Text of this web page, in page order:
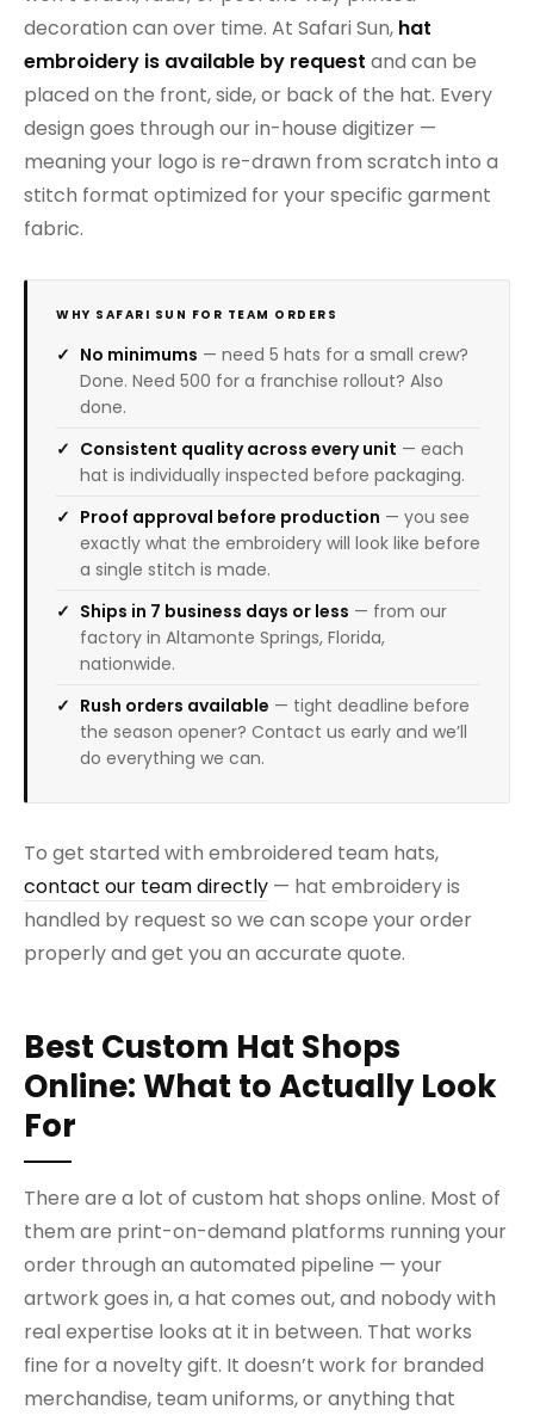
decoration can over time. At Safari Sun, hat
embroidery is available by request and can be
placed on the front, side, or back of the hat. Every
design goes through our in-house digitizer —
meaning your logo is re-drawn from scratch into a
stitch format optimized for your specific garment
fabric.
WHY SAFARI SUN FOR TEAM ORDERS
No minimums — need 5 hats for a small crew?
Done. Need 500 for a franchise rollout? Also
done.
Consistent quality across every unit — each
hat is individually inspected before packaging.
Proof approval before production — you see
exactly what the embroidery will look like before
a single stitch is made.
Ships in 7 business days or less — from our
factory in Altamonte Springs, Florida,
nationwide.
Rush orders available — tight deadline before
the season opener? Contact us early and we’ll
do everything we can.
To get started with embroidered team hats,
contact our team directly — hat embroidery is
handled by request so we can scope your order
properly and get you an accurate quote.
Best Custom Hat Shops
Online: What to Actually Look
For
There are a lot of custom hat shops online. Most of
them are print-on-demand platforms running your
order through an automated pipeline — your
artwork goes in, a hat comes out, and nobody with
real expertise looks at it in between. That works
fine for a novelty gift. It doesn’t work for branded
merchandise, team uniforms, or anything that